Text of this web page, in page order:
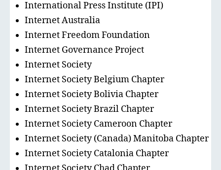
International Press Institute (IPI)
Internet Australia
Internet Freedom Foundation
Internet Governance Project
Internet Society
Internet Society Belgium Chapter
Internet Society Bolivia Chapter
Internet Society Brazil Chapter
Internet Society Cameroon Chapter
Internet Society (Canada) Manitoba Chapter
Internet Society Catalonia Chapter